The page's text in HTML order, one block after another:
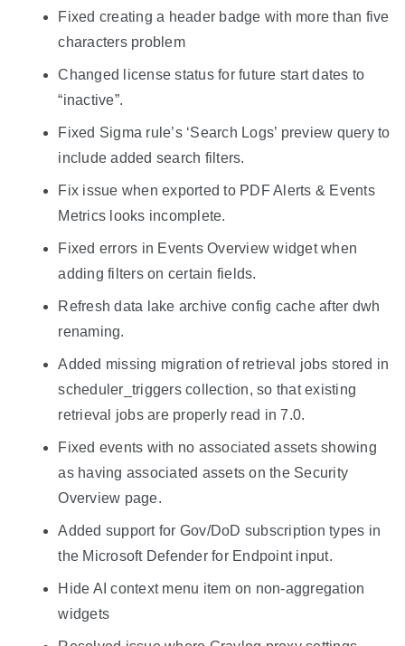
Fixed creating a header badge with more than five
characters problem
Changed license status for future start dates to
“inactive”.
Fixed Sigma rule’s ‘Search Logs’ preview query to
include added search filters.
Fix issue when exported to PDF Alerts & Events
Metrics looks incomplete.
Fixed errors in Events Overview widget when
adding filters on certain fields.
Refresh data lake archive config cache after dwh
renaming.
Added missing migration of retrieval jobs stored in
scheduler_triggers collection, so that existing
retrieval jobs are properly read in 7.0.
Fixed events with no associated assets showing
as having associated assets on the Security
Overview page.
Added support for Gov/DoD subscription types in
the Microsoft Defender for Endpoint input.
Hide AI context menu item on non-aggregation
widgets